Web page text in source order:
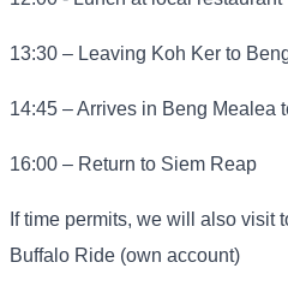
13:30 – Leaving Koh Ker to
14:45 – Arrives in Beng Mealea
16:00 – Return to Siem Reap
If time permits, we will also visit
Buffalo Ride (own account)